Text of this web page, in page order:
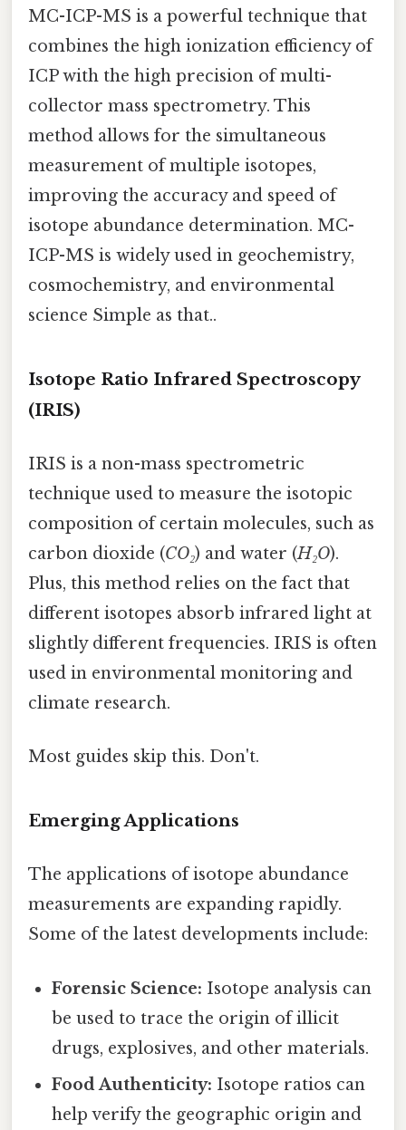
MC-ICP-MS is a powerful technique that
combines the high ionization efficiency of
ICP with the high precision of multi-
collector mass spectrometry. This
method allows for the simultaneous
measurement of multiple isotopes,
improving the accuracy and speed of
isotope abundance determination. MC-
ICP-MS is widely used in geochemistry,
cosmochemistry, and environmental
science Simple as that..
Isotope Ratio Infrared Spectroscopy
(IRIS)
IRIS is a non-mass spectrometric
technique used to measure the isotopic
composition of certain molecules, such as
carbon dioxide (CO₂) and water (H₂O).
Plus, this method relies on the fact that
different isotopes absorb infrared light at
slightly different frequencies. IRIS is often
used in environmental monitoring and
climate research.
Most guides skip this. Don't.
Emerging Applications
The applications of isotope abundance
measurements are expanding rapidly.
Some of the latest developments include:
Forensic Science: Isotope analysis can
be used to trace the origin of illicit
drugs, explosives, and other materials.
Food Authenticity: Isotope ratios can
help verify the geographic origin and